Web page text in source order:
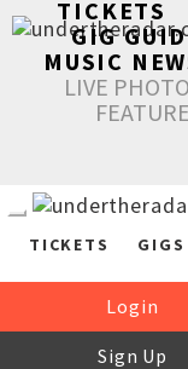
TICKETS
GIG
MUSIC
LIVE
TICKETS GIGS
Login
Sign Up